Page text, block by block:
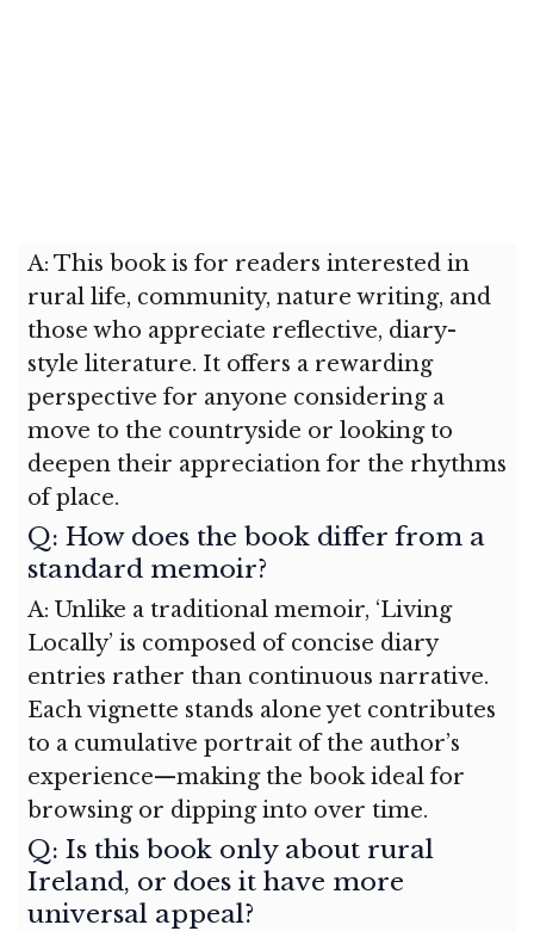
A: This book is for readers interested in
rural life, community, nature writing, and
those who appreciate reflective, diary-
style literature. It offers a rewarding
perspective for anyone considering a
move to the countryside or looking to
deepen their appreciation for the rhythms
of place.
Q: How does the book differ from a
standard memoir?
A: Unlike a traditional memoir, ‘Living
Locally’ is composed of concise diary
entries rather than continuous narrative.
Each vignette stands alone yet contributes
to a cumulative portrait of the author’s
experience—making the book ideal for
browsing or dipping into over time.
Q: Is this book only about rural
Ireland, or does it have more
universal appeal?